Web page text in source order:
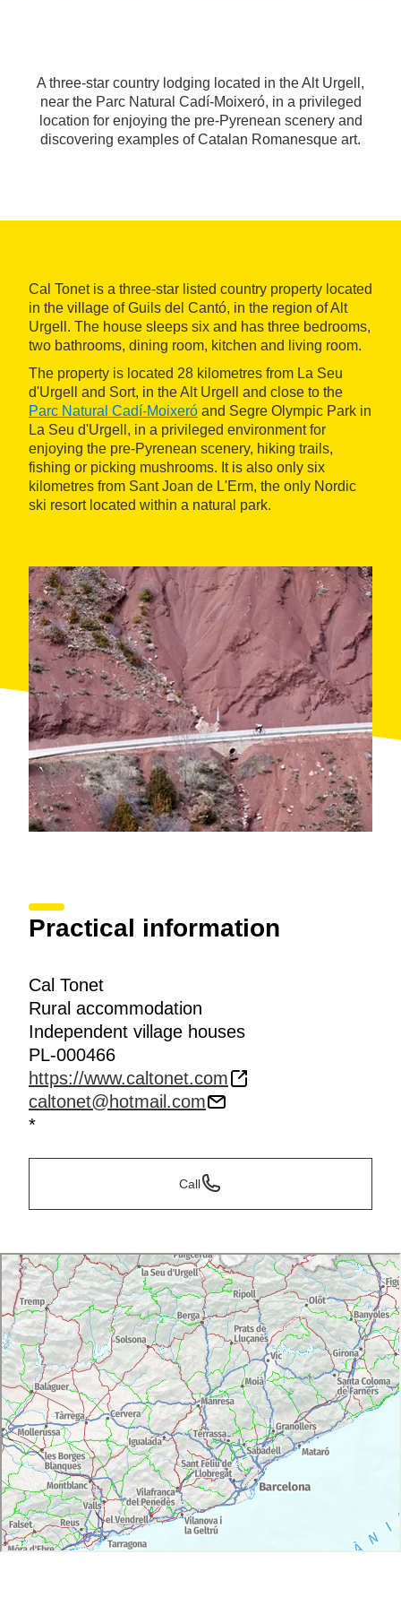
A three-star country lodging located in the Alt Urgell,
near the Parc Natural Cadí-Moixeró, in a privileged
location for enjoying the pre-Pyrenean scenery and
discovering examples of Catalan Romanesque art.
Cal Tonet is a three-star listed country property located
in the village of Guils del Cantó, in the region of Alt
Urgell. The house sleeps six and has three bedrooms,
two bathrooms, dining room, kitchen and living room.
The property is located 28 kilometres from La Seu
d'Urgell and Sort, in the Alt Urgell and close to the
Parc Natural Cadí-Moixeró and Segre Olympic Park in
La Seu d'Urgell, in a privileged environment for
enjoying the pre-Pyrenean scenery, hiking trails,
fishing or picking mushrooms. It is also only six
kilometres from Sant Joan de L'Erm, the only Nordic
ski resort located within a natural park.
Practical information
Cal Tonet
Rural accommodation
Independent village houses
PL-000466
https://www.caltonet.com
caltonet@hotmail.com
*
Call